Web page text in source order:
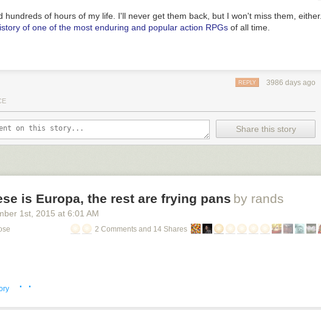
hundreds of hours of my life. I'll never get them back, but I won't miss them, either.
of one of the most enduring and popular action RPGs of all time.
3986 days ago
REPLY
Share this story
is Europa, the rest are frying pans by rands
1st , 2015 at 6:01 AM
2 Comments and 14 Shares
· ·